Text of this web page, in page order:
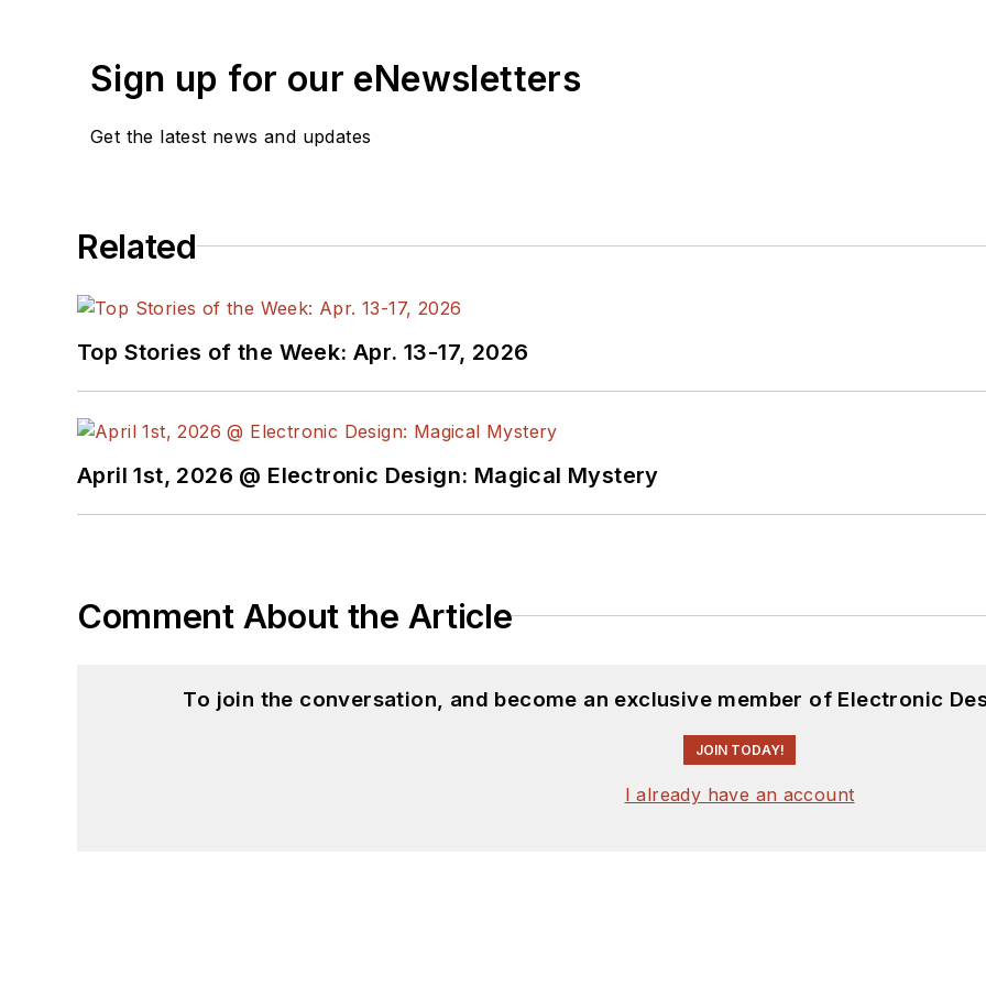
Sign up for our eNewsletters
Get the latest news and updates
Related
Top Stories of the Week: Apr. 13-17, 2026
April 1st, 2026 @ Electronic Design: Magical Mystery
Comment About the Article
To join the conversation, and become an exclusive member of Electronic
JOIN TODAY!
I already have an account